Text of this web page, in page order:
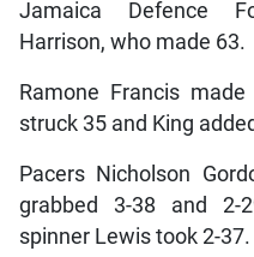
Jamaica Defence
Harrison, who made 63.
Ramone Francis
struck 35 and King
Pacers Nicholson
grabbed 3-38 and 2-
spinner Lewis took 2-37.